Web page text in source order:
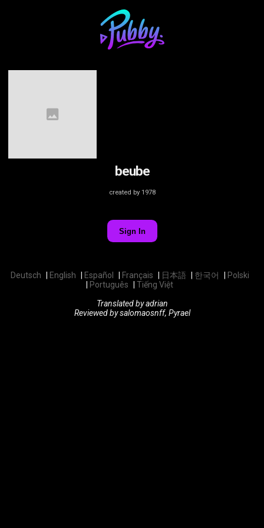
beube
created by 1978
Sign In
Deutsch English Español Français 日本語 한국어
Polski
Português
Tiếng Việt
Translated by adrian
Reviewed by salomaosnff, Pyrael